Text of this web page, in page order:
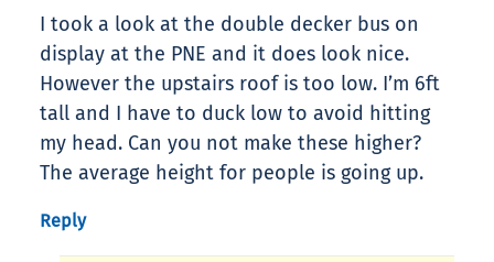
I took a look at the double decker bus on
display at the PNE and it does look nice.
However the upstairs roof is too low. I’m 6ft
tall and I have to duck low to avoid hitting
my head. Can you not make these higher?
The average height for people is going up.
Reply